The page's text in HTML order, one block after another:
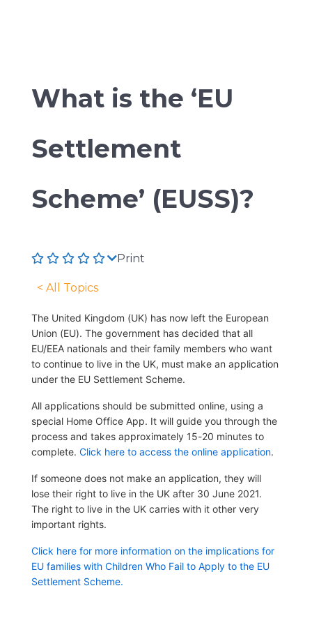
What is the ‘EU
Settlement
Scheme’ (EUSS)?
Print
< All Topics
The United Kingdom (UK) has now left the European
Union (EU). The government has decided that all
EU/EEA nationals and their family members who want
to continue to live in the UK, must make an application
under the EU Settlement Scheme.
All applications should be submitted online, using a
special Home Office App. It will guide you through the
process and takes approximately 15-20 minutes to
complete. Click here to access the online application.
If someone does not make an application, they will
lose their right to live in the UK after 30 June 2021.
The right to live in the UK carries with it other very
important rights.
Click here for more information on the implications for
EU families with Children Who Fail to Apply to the EU
Settlement Scheme.